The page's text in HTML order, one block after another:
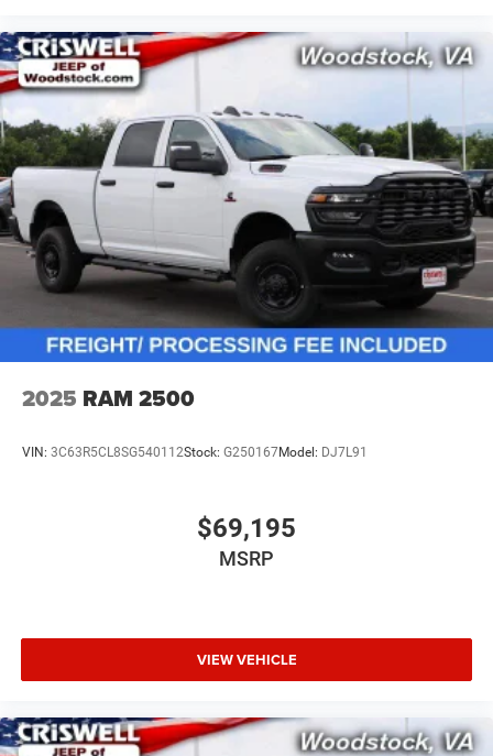
2025 RAM 2500
VIN: 3C63R5CL8SG540112Stock: G250167Model: DJ7L91
$69,195
MSRP
VIEW VEHICLE